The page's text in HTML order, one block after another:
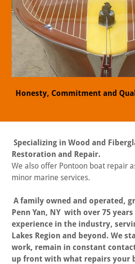
Honesty, Commitment and
Specializing in Wood and
Restoration and Repair.
We also offer Pontoon boat repair
minor marine services.
A family owned and operated,
Penn Yan, NY with over 75
experience in the industry,
Lakes Region and beyond. We
work, remain in constant
up front with what repairs your